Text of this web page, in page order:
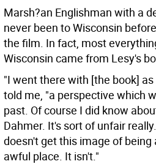
Marsh?an Englishman with a
never been to Wisconsin
the film. In fact, most
Wisconsin came from Lesy's
"I went there with [the book]
told me, "a perspective which
past. Of course I did know
Dahmer. It's sort of unfair
doesn't get this image of being
awful place. It isn't."